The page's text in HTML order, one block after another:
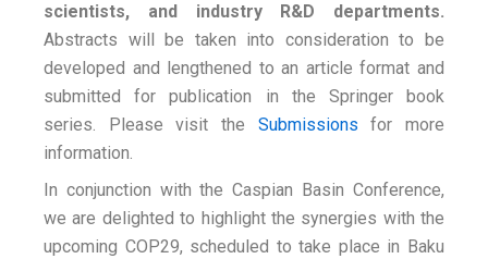
scientists, and industry R&D departments.
Abstracts will be taken into consideration to be
developed and lengthened to an article format and
submitted for publication in the Springer book
series. Please visit the Submissions for more
information.
In conjunction with the Caspian Basin Conference,
we are delighted to highlight the synergies with the
upcoming COP29, scheduled to take place in Baku